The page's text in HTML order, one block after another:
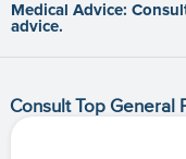
Medical Advice:
advice.
Consult Top General